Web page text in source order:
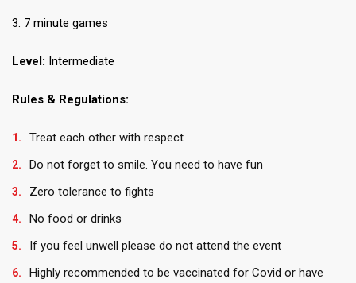
3. 7 minute games
Level: Intermediate
Rules & Regulations:
Treat each other with respect
Do not forget to smile. You need to have fun
Zero tolerance to fights
No food or drinks
If you feel unwell please do not attend the event
Highly recommended to be vaccinated for Covid or have